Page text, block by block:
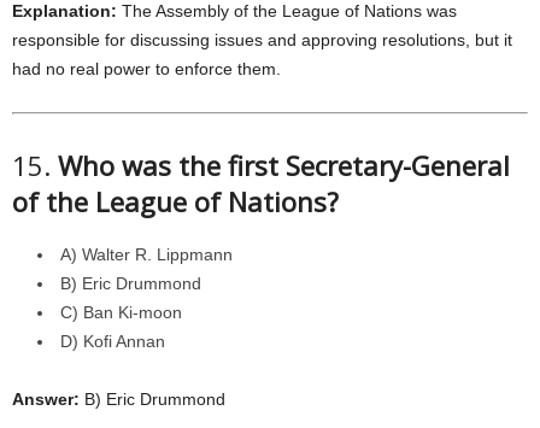
Explanation: The Assembly of the League of Nations was
responsible for discussing issues and approving resolutions, but it
had no real power to enforce them.
15. Who was the first Secretary-General
of the League of Nations?
A) Walter R. Lippmann
B) Eric Drummond
C) Ban Ki-moon
D) Kofi Annan
Answer: B) Eric Drummond